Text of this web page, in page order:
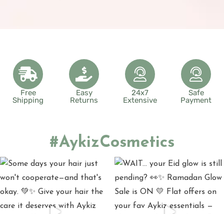
Free
Shipping
Easy
Returns
24x7
Extensive
Safe
Payment
#AykizCosmetics